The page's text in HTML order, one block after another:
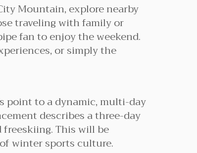
Mountain, explore nearby
traveling with family or
fan to enjoy the weekend.
or simply the
point to a dynamic, multi-day
describes a three-day
This will be
winter sports culture.